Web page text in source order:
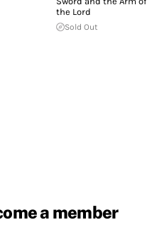
the Lord
Sold Out
a member